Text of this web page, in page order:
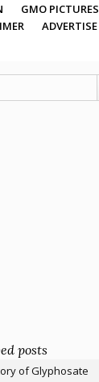
GMO PICTURES
ADVERTISE
posts
of Glyphosate